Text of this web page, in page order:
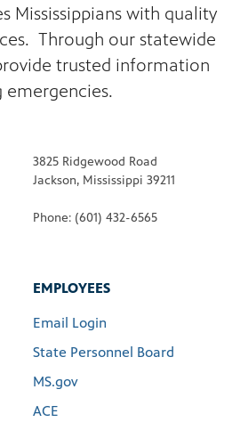
Mississippians with quality
Through our statewide
trusted information
emergencies.
3825 Ridgewood Road
Jackson, Mississippi 39211
Phone: (601) 432-6565
EMPLOYEES
Email Login
State Personnel Board
MS.gov
ACE